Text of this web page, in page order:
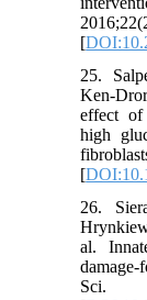
[
25.
Ken-
effect of
high
[
26.
al.
Sci.